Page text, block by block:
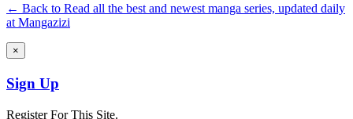
← Back to Read all the best and newest manga series, updated daily
at Mangazizi
×
Sign Up
Register For This Site.